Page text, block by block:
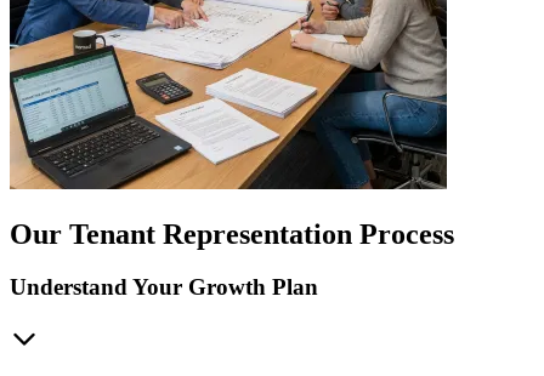
Our Tenant Representation Process
Understand Your Growth Plan